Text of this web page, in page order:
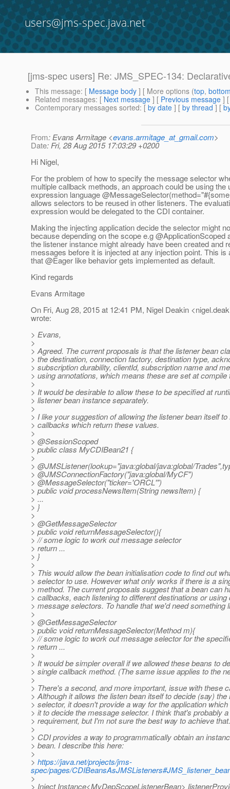
users@jms-spec.java.net
[jms-spec users] Re: JMS_SPEC-134:
This message: [ Message body ] [ More options (top,
Related messages: [ Next message ] [ Previous message ]
Contemporary messages sorted: [ by date ] [ by thread ] [
From: Evans Armitage <evans.armitage_at_gmail.com>
Date: Fri, 28 Aug 2015 17:03:29 +0200
Hi Nigel,
For the problem of how to specify the message selector
multiple callback methods, an approach could be using the
expression language
allows selectors to be reused in other listeners. The
expression would be delegated to the CDI container.
Making the injecting application decide the selector might
because depending on the scope e.g @ApplicationScoped
the listener instance might already have been created and
messages before it is injected at any injection point. This is
that @Eager like behavior gets implemented as default.
Kind regards
Evans Armitage
On Fri, Aug 28, 2015 at 12:41 PM, Nigel Deakin
wrote:
> Evans,
>
> Agreed. The current proposals is that the listener bean
> the destination, connection factory, destination type,
> subscription durability, clientId, subscription name and
> using annotations, which means these are set at compile
>
> It would be desirable to allow these to be specified at
> listener bean instance separately.
>
> I like your suggestion of allowing the listener bean itself to
> callbacks which return these values.
>
> @SessionScoped
> public class MyCDIBean21 {
>
> @JMSListener(lookup="java:global/java:global/
> @JMSConnectionFactory("java:global/MyCF")
> @MessageSelector("ticker='ORCL'")
> public void processNewsItem(String newsItem) {
> ...
> }
>
> @GetMessageSelector
> public void returnMessageSelector(){
> // some logic to work out message selector
> return ...
> }
>
> This would allow the bean initialisation code to find out
> selector to use. However what only works if there is a
> method. The current proposals suggest that a bean can
> callbacks, each listening to different destinations or using
> message selectors. To handle that we'd need something
>
> @GetMessageSelector
> public void returnMessageSelector(Method m){
> // some logic to work out message selector for the
> return ...
>
> It would be simpler overall if we allowed these beans to
> single callback method. (The same issue applies to the
>
> There's a second, and more important, issue with these
> Although it allows the listen bean itself to decide (say)
> selector, it doesn't provide a way for the application
> it to decide the message selector. I think that's probably
> requirement, but I'm not sure the best way to achieve that.
>
> CDI provides a way to programmatically obtain an
> bean. I describe this here:
>
> https://java.net/projects/jms-
spec/pages/
>
> Inject Instance<MyDepScopeListenerBean>